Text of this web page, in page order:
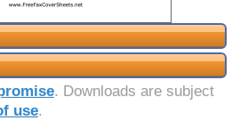
. Downloads are subject
use.